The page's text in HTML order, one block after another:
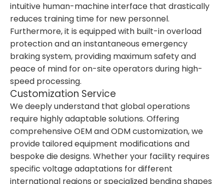
intuitive human-machine interface that drastically
reduces training time for new personnel.
Furthermore, it is equipped with built-in overload
protection and an instantaneous emergency
braking system, providing maximum safety and
peace of mind for on-site operators during high-
speed processing.
Customization Service
We deeply understand that global operations
require highly adaptable solutions. Offering
comprehensive OEM and ODM customization, we
provide tailored equipment modifications and
bespoke die designs. Whether your facility requires
specific voltage adaptations for different
international regions or specialized bending shapes